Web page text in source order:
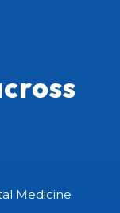
Medicine